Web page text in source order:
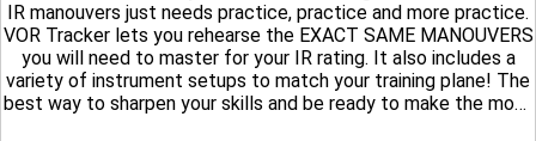
IR manouvers just needs practice, practice and more practice.
VOR Tracker lets you rehearse the EXACT SAME MANOUVERS
you will need to master for your IR rating. It also includes a
variety of instrument setups to match your training plane! The
best way to sharpen your skills and be ready to make the most